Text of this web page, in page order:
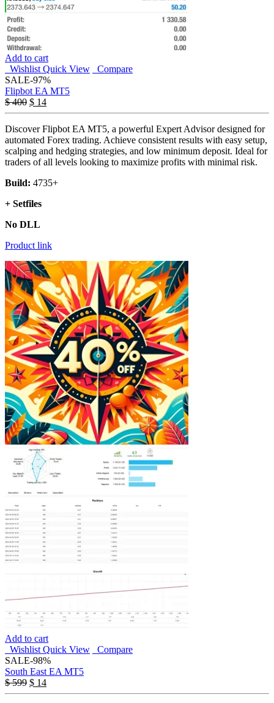
Add to cart
Wishlist Quick View
Compare
SALE-97%
Flipbot EA MT5
$400 $ 14
Discover Flipbot EA MT5, a powerful Expert Advisor designed for
automated Forex trading. Achieve consistent results with easy setup,
scalping and hedging strategies, and low minimum deposit. Ideal for
traders of all levels looking to maximize profits with minimal risk.
Build: 4735+
+ Setfiles
No DLL
Product link
Add to cart
Wishlist Quick View
Compare
SALE-98%
South East EA MT5
$599 $ 14